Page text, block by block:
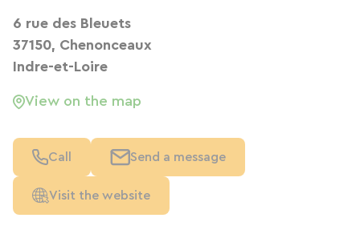
6 rue des Bleuets
37150, Chenonceaux
Indre-et-Loire
View on the map
Call Send a message
Visit the website